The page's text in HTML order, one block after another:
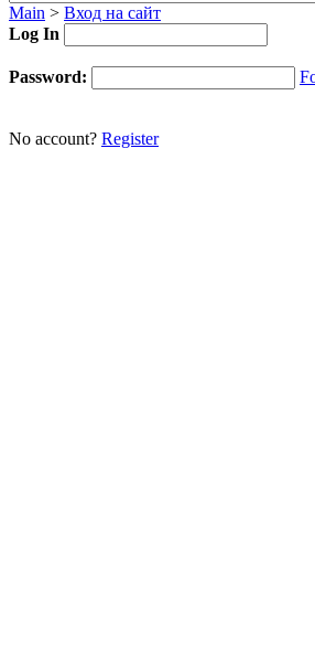
Main > Вход на сайт
Log In
Password:
No account? Register